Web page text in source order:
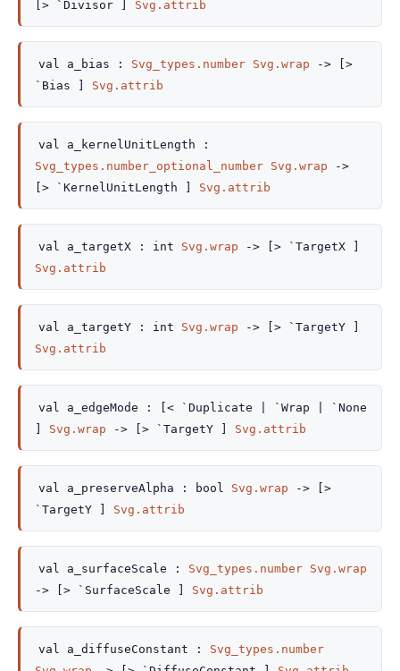
[> `Divisor ]
Svg.attrib
val a_bias : Svg_types.number Svg.wrap ->
[>
`Bias ]
Svg.attrib
val a_kernelUnitLength :
Svg_types.number_optional_number Svg.wrap
->
[> `KernelUnitLength ]
Svg.attrib
val a_targetX : int Svg.wrap ->
[> `TargetX ]
Svg.attrib
val a_targetY : int Svg.wrap ->
[> `TargetY ]
Svg.attrib
val a_edgeMode : [< `Duplicate | `Wrap
| `None
Svg.wrap -> [> `TargetY ] Svg.attrib
val a_preserveAlpha : bool Svg.wrap ->
[>
`TargetY ]
Svg.attrib
val a_surfaceScale : Svg_types.number Svg.wrap
->
[> `SurfaceScale ] Svg.attrib
val a_diffuseConstant : Svg_types.number